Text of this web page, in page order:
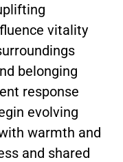
vitality
belonging
response
evolving
warmth and
and shared